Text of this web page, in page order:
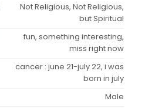
Not Religious, Not Religious,
but Spiritual
fun, something interesting,
miss right now
cancer : june 21-july 22, i was
born in july
Male